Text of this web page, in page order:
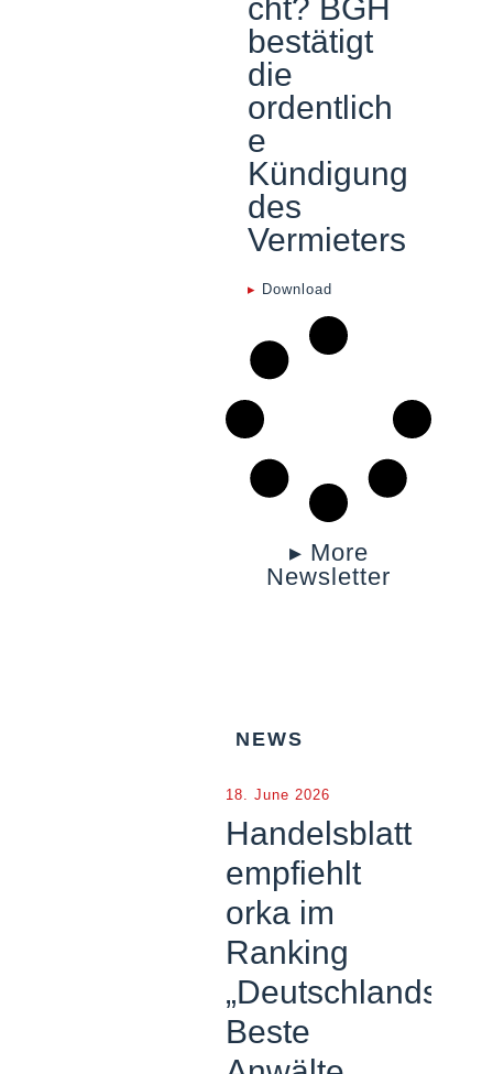
cht? BGH
bestätigt
die
ordentlich
e
Kündigung
des
Vermieters
▸ Download
▸ More
Newsletter
NEWS
18. June 2026
Handelsblatt
empfiehlt
orka im
Ranking
„Deutschlands
Beste